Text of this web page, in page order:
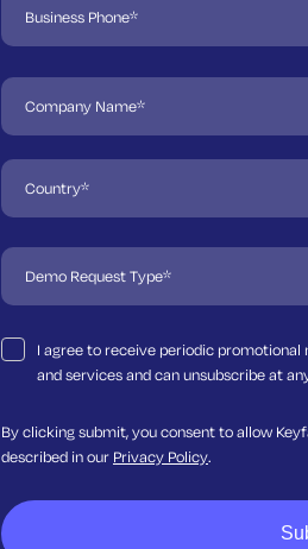
I agree to receive periodic
and services and can unsubscribe at
By clicking submit, you consent to allow
described in our Privacy Policy.